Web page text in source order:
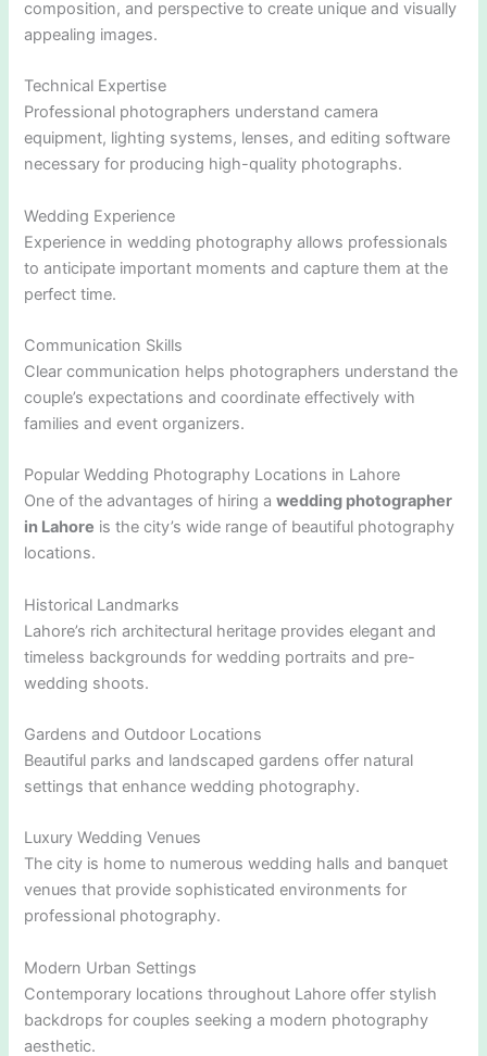
composition, and perspective to create unique and visually
appealing images.
Technical Expertise
Professional photographers understand camera
equipment, lighting systems, lenses, and editing software
necessary for producing high-quality photographs.
Wedding Experience
Experience in wedding photography allows professionals
to anticipate important moments and capture them at the
perfect time.
Communication Skills
Clear communication helps photographers understand the
couple’s expectations and coordinate effectively with
families and event organizers.
Popular Wedding Photography Locations in Lahore
One of the advantages of hiring awedding photographer
in Lahore is the city’s wide range of beautiful photography
locations.
Historical Landmarks
Lahore’s rich architectural heritage provides elegant and
timeless backgrounds for wedding portraits and pre-
wedding shoots.
Gardens and Outdoor Locations
Beautiful parks and landscaped gardens offer natural
settings that enhance wedding photography.
Luxury Wedding Venues
The city is home to numerous wedding halls and banquet
venues that provide sophisticated environments for
professional photography.
Modern Urban Settings
Contemporary locations throughout Lahore offer stylish
backdrops for couples seeking a modern photography
aesthetic.